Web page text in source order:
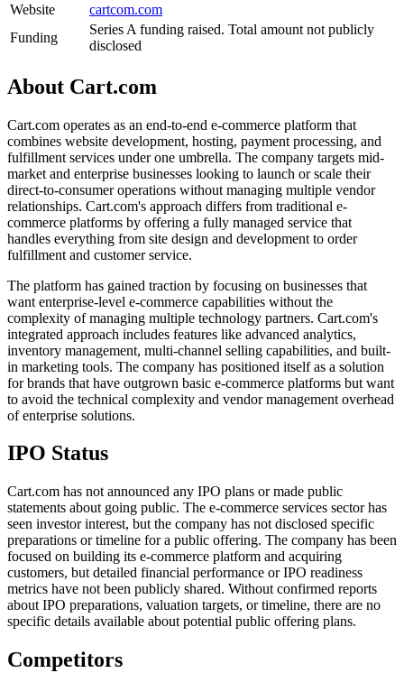
Website
cartcom.com
Funding
Series A funding raised. Total amount not publicly
disclosed
About Cart.com
Cart.com operates as an end-to-end e-commerce platform that
combines website development, hosting, payment processing, and
fulfillment services under one umbrella. The company targets mid-
market and enterprise businesses looking to launch or scale their
direct-to-consumer operations without managing multiple vendor
relationships. Cart.com's approach differs from traditional e-
commerce platforms by offering a fully managed service that
handles everything from site design and development to order
fulfillment and customer service.
The platform has gained traction by focusing on businesses that
want enterprise-level e-commerce capabilities without the
complexity of managing multiple technology partners. Cart.com's
integrated approach includes features like advanced analytics,
inventory management, multi-channel selling capabilities, and built-
in marketing tools. The company has positioned itself as a solution
for brands that have outgrown basic e-commerce platforms but want
to avoid the technical complexity and vendor management overhead
of enterprise solutions.
IPO Status
Cart.com has not announced any IPO plans or made public
statements about going public. The e-commerce services sector has
seen investor interest, but the company has not disclosed specific
preparations or timeline for a public offering. The company has been
focused on building its e-commerce platform and acquiring
customers, but detailed financial performance or IPO readiness
metrics have not been publicly shared. Without confirmed reports
about IPO preparations, valuation targets, or timeline, there are no
specific details available about potential public offering plans.
Competitors